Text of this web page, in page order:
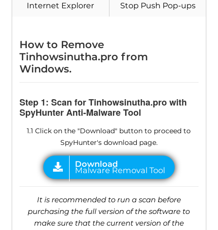
Internet Explorer Stop Push Pop-ups
How to Remove
Tinhowsinutha.pro from
Windows.
Step 1: Scan for Tinhowsinutha.pro with
SpyHunter Anti-Malware Tool
1.1 Click on the "Download" button to proceed to
SpyHunter's download page.
It is recommended to run a scan before
purchasing the full version of the software to
make sure that the current version of the